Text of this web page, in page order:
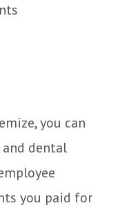
you can
dental
you paid for